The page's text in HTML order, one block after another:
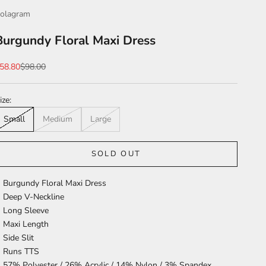
Floral Maxi Dress
price
Regular price
$98.00
Small
Medium Large
SOLD OUT
Burgundy Floral Maxi Dress
Deep V-Neckline
Long Sleeve
Maxi Length
Side Slit
Runs TTS